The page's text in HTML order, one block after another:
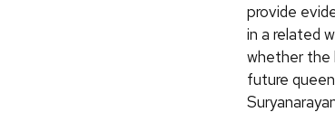
provide
in a related
whether the
future